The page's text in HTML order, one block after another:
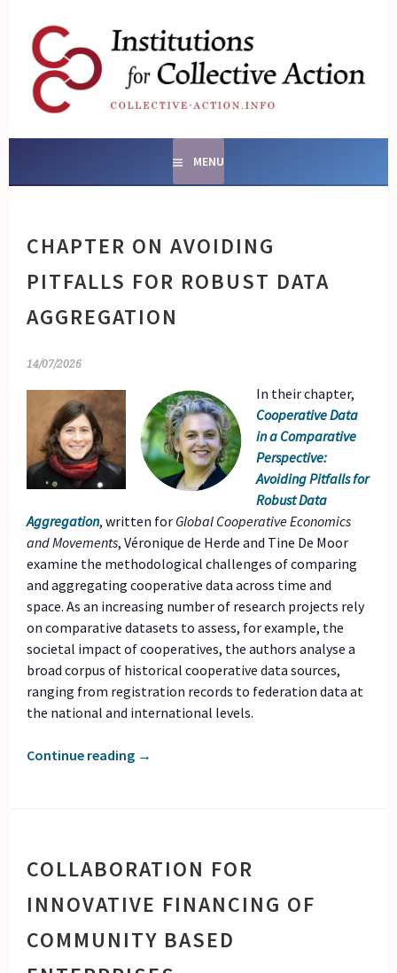
contentSOCIAL ENTERPRISES
AND INSTITUTIONS FOR
COLLECTIVE ACTION
MENU
CHAPTER ON AVOIDING
PITFALLS FOR ROBUST DATA
AGGREGATION
14/07/2026
In their chapter,
Cooperative Data
in a Comparative
Perspective:
Avoiding Pitfalls for
Robust Data
Aggregation, written for Global Cooperative Economics
and Movements, Véronique de Herde and Tine De Moor
examine the methodological challenges of comparing
and aggregating cooperative data across time and
space. As an increasing number of research projects rely
on comparative datasets to assess, for example, the
societal impact of cooperatives, the authors analyse a
broad corpus of historical cooperative data sources,
ranging from registration records to federation data at
the national and international levels.
Continue reading →
COLLABORATION FOR
INNOVATIVE FINANCING OF
COMMUNITY BASED